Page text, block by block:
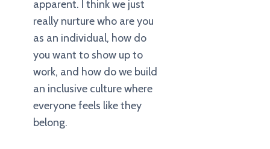
apparent. I think we just
really nurture who are you
as an individual, how do
you want to show up to
work, and how do we build
an inclusive culture where
everyone feels like they
belong.